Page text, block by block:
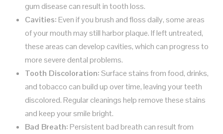
gum disease can result in tooth loss.
Cavities:Even if you brush and floss daily, some areas
of your mouth may still harbor plaque. If left untreated,
these areas can develop cavities, which can progress to
more severe dental problems.
Tooth Discoloration:Surface stains from food, drinks,
and tobacco can build up over time, leaving your teeth
discolored. Regular cleanings help remove these stains
and keep your smile bright.
Bad Breath:Persistent bad breath can result from